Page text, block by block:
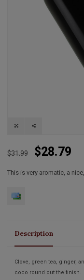
$31.99 $28.79
This is very aromatic, a
Description
Clove, green tea, ginger,
coco round out the finish.